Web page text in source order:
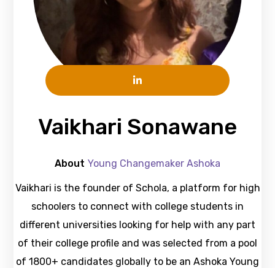
Vaikhari Sonawane
About Young Changemaker Ashoka
Vaikhari is the founder of Schola, a platform for high
schoolers to connect with college students in
different universities looking for help with any part
of their college profile and was selected from a pool
of 1800+ candidates globally to be an Ashoka Young